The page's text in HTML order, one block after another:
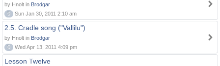
by Hnolt in Brodgar
0
Sun Jan 30, 2011 2:10 am
2.5. Cradle song ("Vallilu")
by Hnolt in Brodgar
0
Wed Apr 13, 2011 4:09 pm
Lesson Twelve